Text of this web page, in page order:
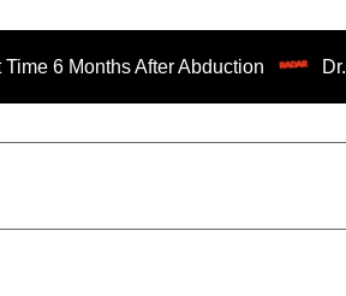
After Abduction Dr. Fauci